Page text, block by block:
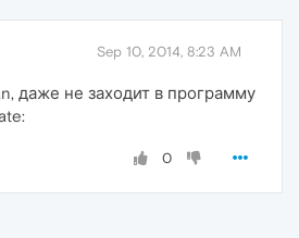
Sep 10, 2014, 8:23 AM
даже не заходит в программу
0